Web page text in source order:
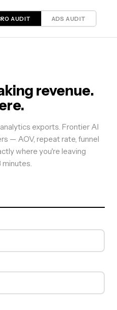
AUDIT ADS AUDIT
revenue.
exports. Frontier AI
— AOV, repeat rate, funnel
where you're leaving
minutes.